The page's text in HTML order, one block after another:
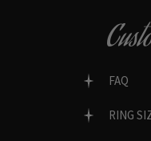
FAQ
RING